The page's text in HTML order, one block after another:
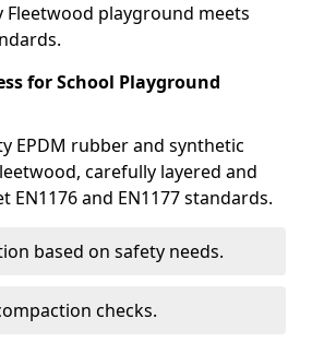
Fleetwood playground meets
for School Playground
EPDM rubber and synthetic
carefully layered and
EN1176 and EN1177 standards.
based on safety needs.
checks.